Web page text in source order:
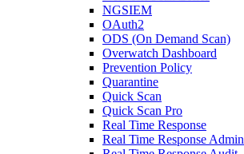
NGSIEM
OAuth2
ODS (On Demand Scan)
Overwatch Dashboard
Prevention Policy
Quarantine
Quick Scan
Quick Scan Pro
Real Time Response
Real Time Response Admin